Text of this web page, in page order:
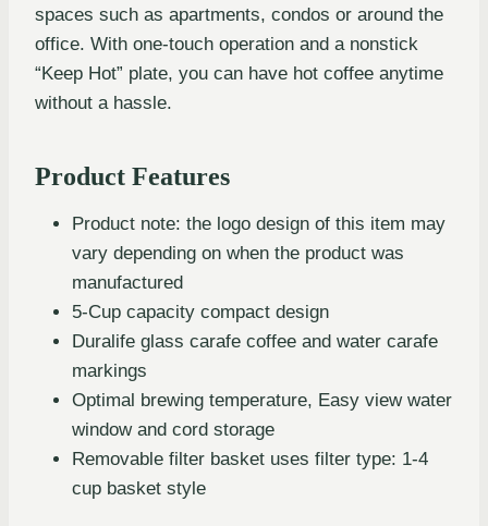
spaces such as apartments, condos or around the
office. With one-touch operation and a nonstick
“Keep Hot” plate, you can have hot coffee anytime
without a hassle.
Product Features
Product note: the logo design of this item may
vary depending on when the product was
manufactured
5-Cup capacity compact design
Duralife glass carafe coffee and water carafe
markings
Optimal brewing temperature, Easy view water
window and cord storage
Removable filter basket uses filter type: 1-4
cup basket style